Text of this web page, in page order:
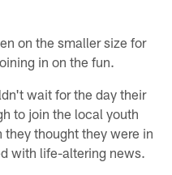
on the smaller size for
in on the fun.
wait for the day their
to join the local youth
thought they were in
with life-altering news.